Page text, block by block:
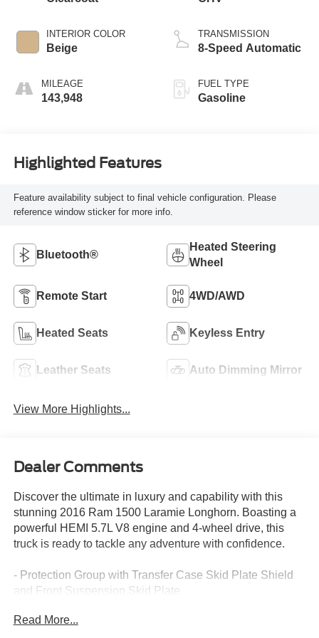
INTERIOR COLOR
Beige
MILEAGE
143,948
TRANSMISSION
8-Speed Automatic
FUEL TYPE
Gasoline
Highlighted Features
Feature availability subject to final vehicle configuration. Please
reference window sticker for more info.
Bluetooth®
Heated Steering
Wheel
Remote Start 4WD/AWD
Heated Seats Keyless Entry
Leather Seats Auto Dimming Mirror
View More Highlights...
Dealer Comments
Discover the ultimate in luxury and capability with this
stunning 2016 Ram 1500 Laramie Longhorn. Boasting a
powerful HEMI 5.7L V8 engine and 4-wheel drive, this
truck is ready to tackle any adventure with confidence.
- Protection Group with Transfer Case Skid Plate Shield
and Front Suspension Skid Plate
Keyless Entry, Auto High Beam Headlamp Control, and
Read More...